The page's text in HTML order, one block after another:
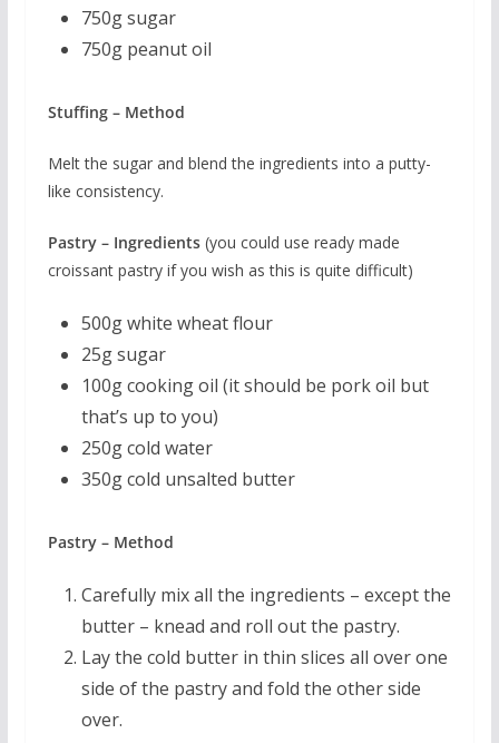
750g sugar
750g peanut oil
Stuffing – Method
Melt the sugar and blend the ingredients into a putty-
like consistency.
Pastry – Ingredients (you could use ready made
croissant pastry if you wish as this is quite difficult)
500g white wheat flour
25g sugar
100g cooking oil (it should be pork oil but
that’s up to you)
250g cold water
350g cold unsalted butter
Pastry – Method
Carefully mix all the ingredients – except the
butter – knead and roll out the pastry.
Lay the cold butter in thin slices all over one
side of the pastry and fold the other side
over.